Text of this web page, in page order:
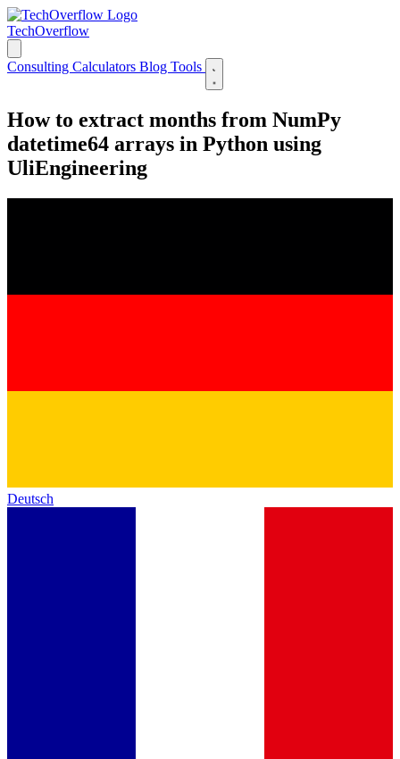
TechOverflow
Consulting Calculators Blog Tools
How to extract months from NumPy
datetime64 arrays in Python using
UliEngineering
Deutsch